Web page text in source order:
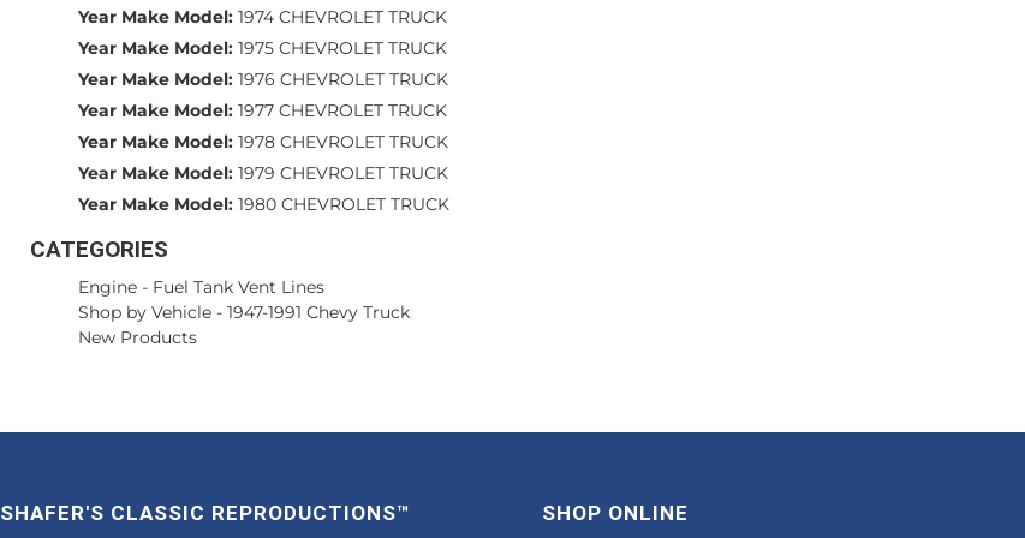
Year Make Model: 1974 CHEVROLET TRUCK
Year Make Model: 1975 CHEVROLET TRUCK
Year Make Model: 1976 CHEVROLET TRUCK
Year Make Model: 1977 CHEVROLET TRUCK
Year Make Model: 1978 CHEVROLET TRUCK
Year Make Model: 1979 CHEVROLET TRUCK
Year Make Model: 1980 CHEVROLET TRUCK
CATEGORIES
Engine - Fuel Tank Vent Lines
Shop by Vehicle - 1947-1991 Chevy Truck
New Products
SHAFER'S CLASSIC REPRODUCTIONS™ SHOP ONLINE